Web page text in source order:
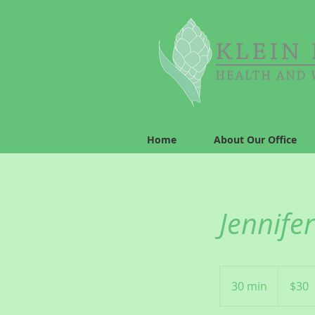
Home About Our Office
30 min
dollars$30